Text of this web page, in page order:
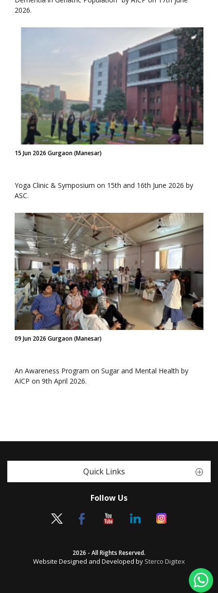
2026.
15 Jun 2026 Gurgaon (Manesar)
Yoga Clinic & Symposium on 15th and 16th June 2026 by
ASC.
09 Jun 2026 Gurgaon (Manesar)
An Awareness Program on Sugar and Mental Health by
AICP on 9th April 2026.
Quick Links
Follow Us
2026 - All Rights Reserved.
Website Designed and Developed by Sterco Digitex